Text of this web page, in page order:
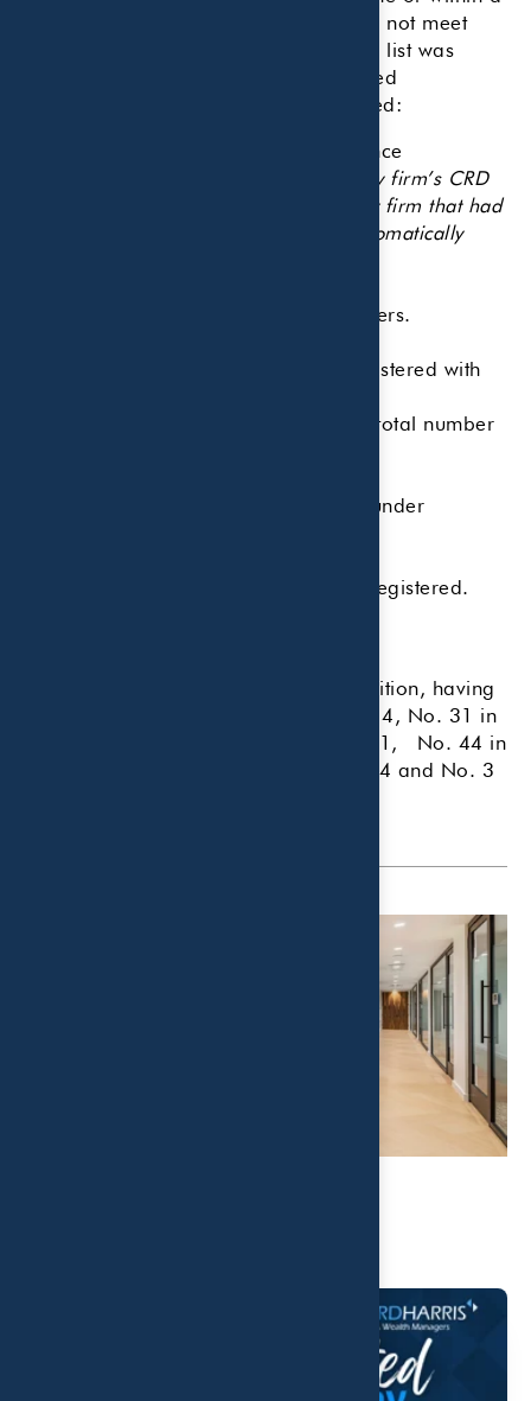
range, eliminating those firms that did not meet
CNBC’s requirements. Once the initial list was
compiled, weightings were also applied
accordingly. These data points included:
Advisory firm’s regulatory/compliance
(Editor’s note: Each advisory firm’s CRD
number was checked for validity. Any firm that had
a disclosure on its SEC ADV was automatically
Number of certified financial planners.
Number of investment advisors registered with
The ratio of investment advisors to total number
Percentage of discretionary assets under
Number of states where the RIA is registered.
This is the firm's eighth year of recognition, having
previously been ranked No. 40 in 2014, No. 31 in
2015, No. 66 in 2020, No. 70 in 2021, No. 44 in
2022, No. 7 in 2023, No. 32 in 2024 and No. 3